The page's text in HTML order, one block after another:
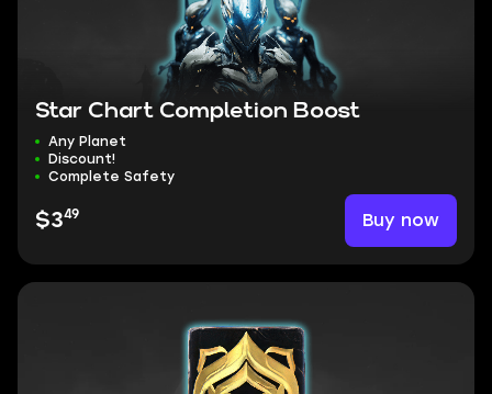
Star Chart Completion Boost
Any Planet
Discount!
Complete Safety
$349 Buy now